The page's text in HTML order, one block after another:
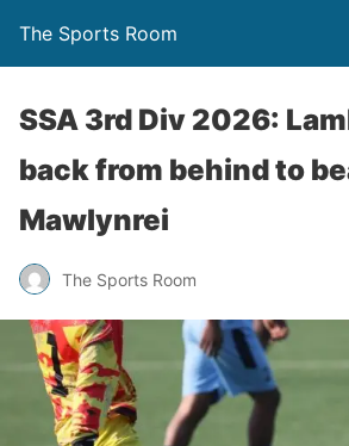
The Sports Room
SSA 3rd Div 2026:
back from behind to
Mawlynrei
The Sports Room